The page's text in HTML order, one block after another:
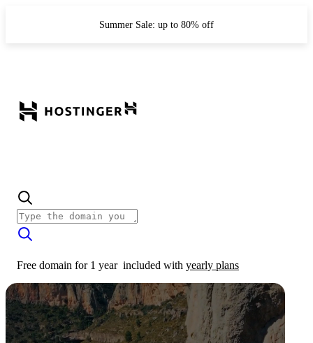
Summer Sale: up to 80% off
Free domain for 1 year included with yearly plans